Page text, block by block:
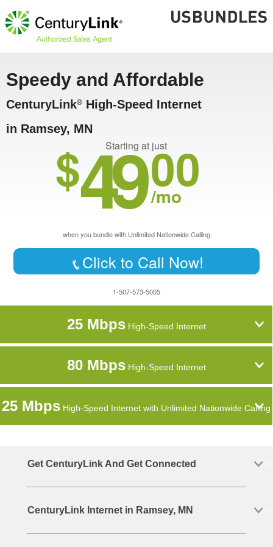
Speedy and Affordable
CenturyLink® High-Speed Internet
in Ramsey, MN
Starting at just
$4900
/mo
when you bundle with Unlimited Nationwide Calling
Click to Call Now!
1-507-573-5005
25 MbpsHigh-Speed Internet
80 MbpsHigh-Speed Internet
25 Mbps High-Speed Internet with Unlimited Nationwide Calling
Get CenturyLink And Get Connected
CenturyLink Internet in Ramsey, MN